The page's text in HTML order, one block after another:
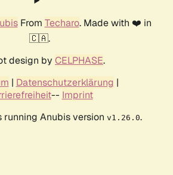
From Techaro. Made with ❤️ in
🇨🇦.
design by CELPHASE.
| Datenschutzerklärung |
-- Imprint
running Anubis version v1.26.0.